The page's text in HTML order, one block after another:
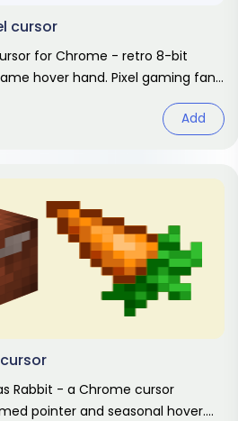
cursor
for Chrome - retro 8-bit
hover hand. Pixel gaming fan
Add
Rabbit - a Chrome cursor
pointer and seasonal hover.